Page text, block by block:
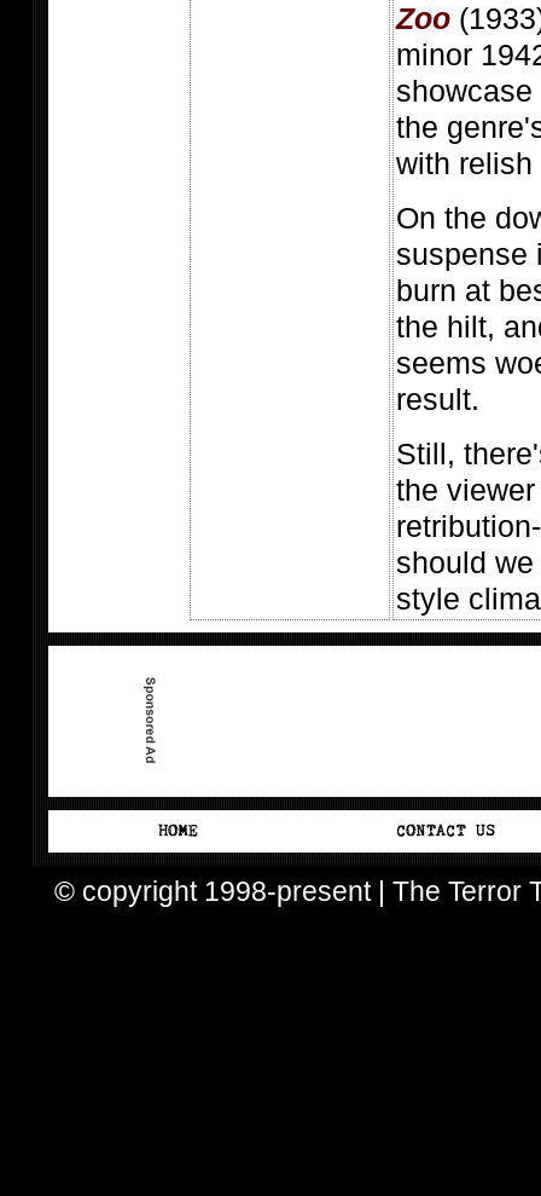
Zoo
minor
the
with
On the
burn at
the hilt,
seems
result.
Still,
the
should
style
© copyright 1998-present | The